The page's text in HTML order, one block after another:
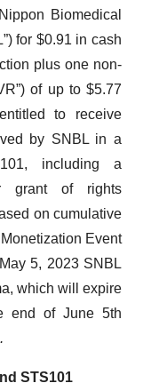
Biomedical
for $0.91 in cash
plus one non-
of up to $5.77
to receive
by SNBL in a
including a
grant of rights
on cumulative
Event
5, 2023 SNBL
which will expire
end of June 5th
.
STS101